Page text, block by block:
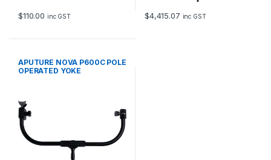
$110.00 inc GST $4,415.07 inc GST
APUTURE NOVA P600C POLE
OPERATED YOKE